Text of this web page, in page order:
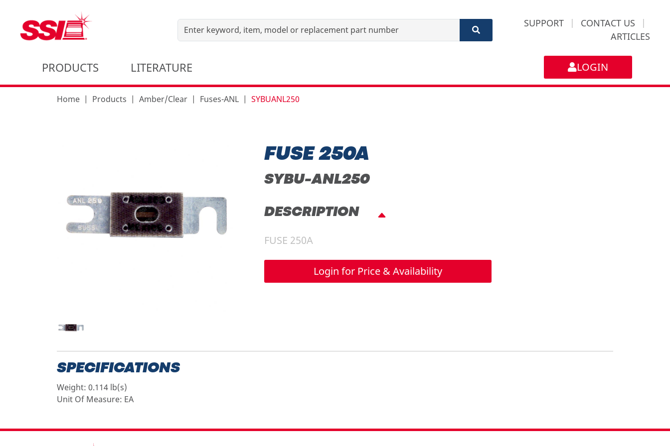
SUPPORT | CONTACT US
|
ARTICLES
PRODUCTS LITERATURE LOGIN
Home Products Amber/Clear Fuses-ANL SYBUANL250
FUSE 250A
SYBU-ANL250
DESCRIPTION
FUSE 250A
Login for Price & Availability
SPECIFICATIONS
Weight: 0.114 lb(s)
Unit Of Measure: EA